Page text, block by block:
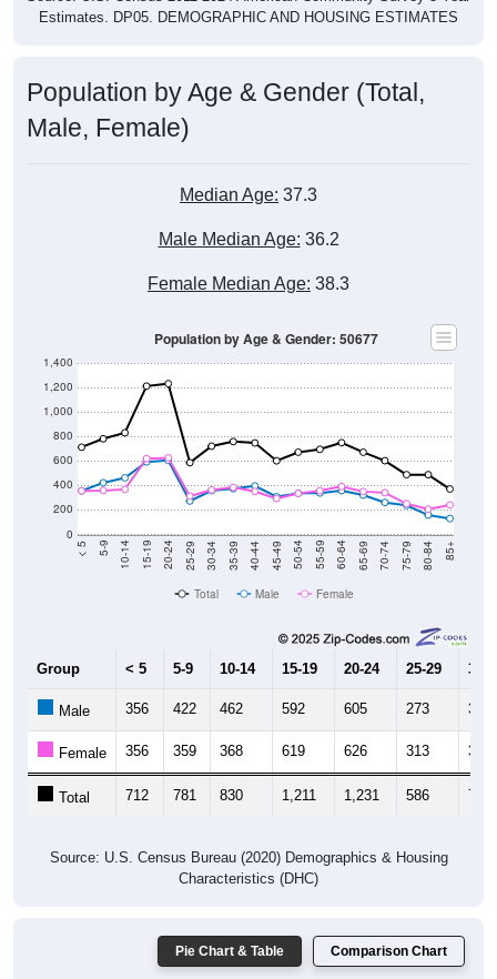
Estimates. DP05. DEMOGRAPHIC AND HOUSING ESTIMATES
Population by Age & Gender (Total,
Male, Female)
Median Age: 37.3
Male Median Age: 36.2
Female Median Age: 38.3
0
200
400
600
800
1,000
1,200
1,400
< 5 5-9 10-14 15-19 20-24 25-29 30-34 35-39 40-44 45-49 50-54 55-59 60-64 65-69 70-74 75-79 80-84 85+
Population by Age & Gender: 50677
Total Male Female
Group < 5 5-9 10-14 15-19 20-24 25-29 30-
Male 356 422 462 592 605 273 358
Female 356 359 368 619 626 313 363
Total 712 781 830 1,211 1,231 586 721
Source: U.S. Census Bureau (2020) Demographics & Housing
Characteristics (DHC)
Pie Chart & Table Comparison Chart